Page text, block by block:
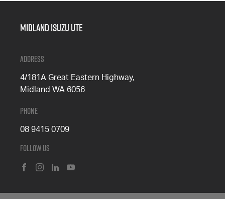
Midland Isuzu Ute
Address
4/181A Great Eastern Highway,
Midland WA 6056
Phone
08 9415 0709
Follow Us